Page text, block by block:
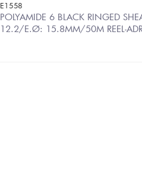
E1558
POLYAMIDE 6 BLACK RINGED
12.2/E.Ø: 15.8MM/50M REEL-